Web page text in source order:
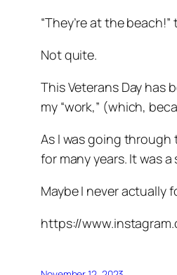
“They’re at the
Not quite.
This Veterans Day has
my “work,” (which,
As I was going
for many years. It was
Maybe I never actually
https://